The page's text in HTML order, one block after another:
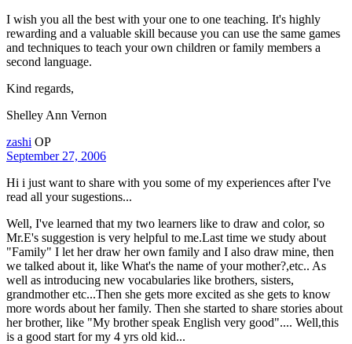
I wish you all the best with your one to one teaching. It's highly
rewarding and a valuable skill because you can use the same games
and techniques to teach your own children or family members a
second language.
Kind regards,
Shelley Ann Vernon
zashi OP
September 27, 2006
Hi i just want to share with you some of my experiences after I've
read all your sugestions...
Well, I've learned that my two learners like to draw and color, so
Mr.E's suggestion is very helpful to me.Last time we study about
"Family" I let her draw her own family and I also draw mine, then
we talked about it, like What's the name of your mother?,etc.. As
well as introducing new vocabularies like brothers, sisters,
grandmother etc...Then she gets more excited as she gets to know
more words about her family. Then she started to share stories about
her brother, like "My brother speak English very good".... Well,this
is a good start for my 4 yrs old kid...